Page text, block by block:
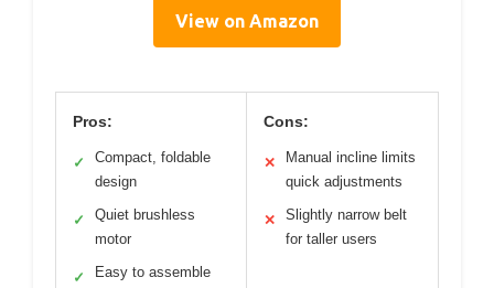
View on Amazon
Pros:
✓
Compact, foldable
design
✓
Quiet brushless
motor
✓ Easy to assemble
Cons:
✕
Manual incline limits
quick adjustments
✕
Slightly narrow belt
for taller users